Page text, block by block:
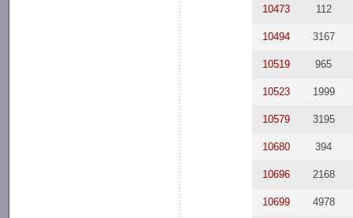
10473 112
10494 3167
10519 965
10523 1999
10579 3195
10680 394
10696 2168
10699 4978